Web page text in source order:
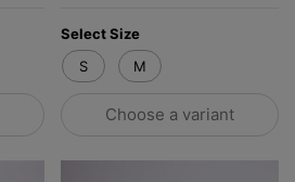
Select Size
S
M
Choose a variant